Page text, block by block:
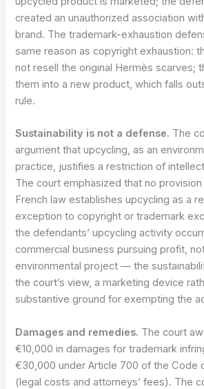
created an unauthorized association
brand. The trademark-exhaustion
same reason as copyright exhaustion:
not resell the original Hermès scarves;
them into a new product, which falls
rule.
Sustainability is not a defense. The
argument that upcycling, as an
practice, justifies a restriction of
The court emphasized that no
French law establishes upcycling as a
exception to copyright or trademark
the defendants’ upcycling activity
commercial business pursuing profit,
environmental project — the
the court’s view, a marketing device
substantive ground for exempting the
Damages and remedies. The court
€10,000 in damages for trademark
€30,000 under Article 700 of the Code
(legal costs and attorneys’ fees). The